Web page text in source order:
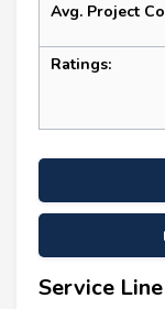
Avg. Project
Ratings:
Service Line